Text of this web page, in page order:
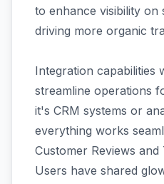
to enhance visibility on
driving more organic
Integration capabilities
streamline operations
it's CRM systems or
everything works
Customer Reviews and
Users have shared